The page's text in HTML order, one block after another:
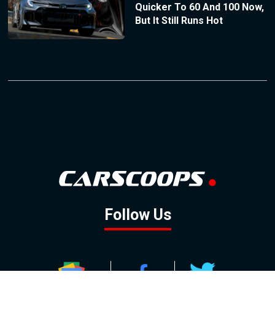
Quicker To 60 And 100 Now,
But It Still Runs Hot
Follow Us